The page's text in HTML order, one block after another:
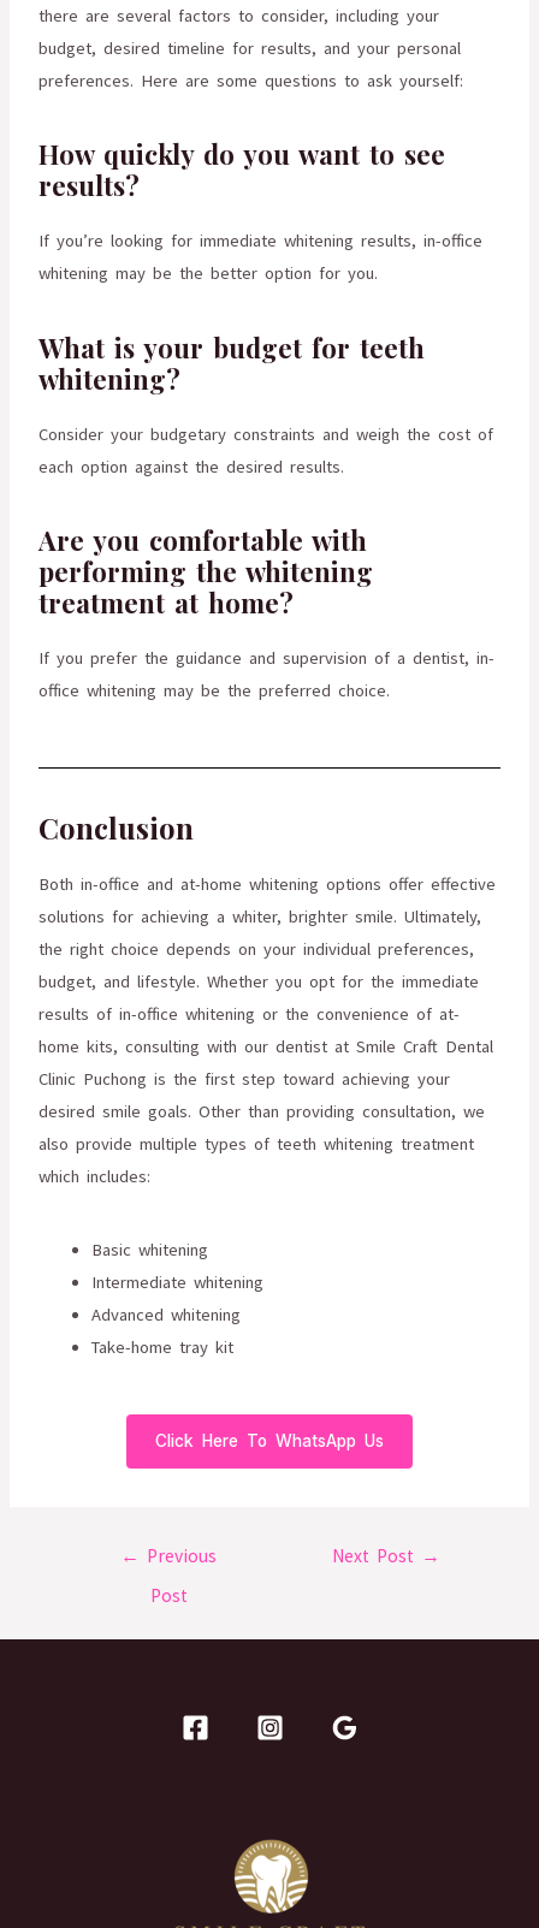
there are several factors to consider, including your
budget, desired timeline for results, and your personal
preferences. Here are some questions to ask yourself:
How quickly do you want to see
results?
If you’re looking for immediate whitening results, in-office
whitening may be the better option for you.
What is your budget for teeth
whitening?
Consider your budgetary constraints and weigh the cost of
each option against the desired results.
Are you comfortable with
performing the whitening
treatment at home?
If you prefer the guidance and supervision of a dentist, in-
office whitening may be the preferred choice.
Conclusion
Both in-office and at-home whitening options offer effective
solutions for achieving a whiter, brighter smile. Ultimately,
the right choice depends on your individual preferences,
budget, and lifestyle. Whether you opt for the immediate
results of in-office whitening or the convenience of at-
home kits, consulting with our dentist at Smile Craft Dental
Clinic Puchong is the first step toward achieving your
desired smile goals. Other than providing consultation, we
also provide multiple types of teeth whitening treatment
which includes:
Basic whitening
Intermediate whitening
Advanced whitening
Take-home tray kit
Click Here To WhatsApp Us
← Previous
Post
Next Post →